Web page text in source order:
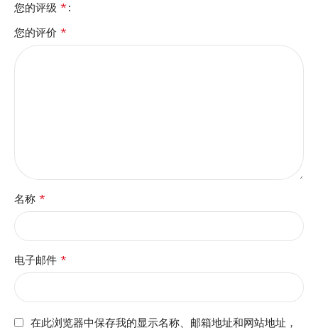
您的评级 *
您的评价 *
名称 *
电子邮件 *
在此浏览器中保存我的显示名称、邮箱地址和网站地址，